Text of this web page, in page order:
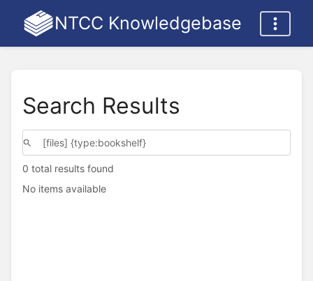
NTCC Knowledgebase
Search Results
0 total results found
No items available